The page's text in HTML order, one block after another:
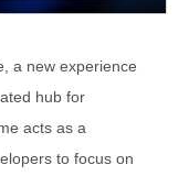
a new experience
hub for
acts as a
to focus on